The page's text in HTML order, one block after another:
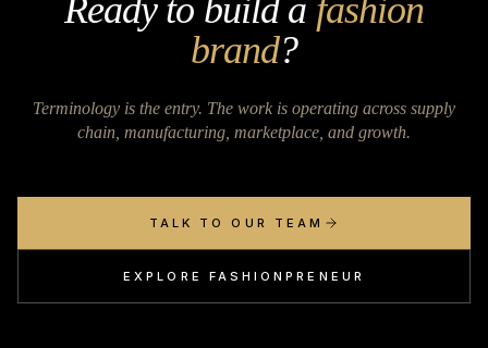
Ready to build a fashion
brand?
Terminology is the entry. The work is operating across supply
chain, manufacturing, marketplace, and growth.
TALK TO OUR TEAM
EXPLORE FASHIONPRENEUR